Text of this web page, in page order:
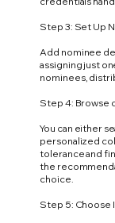
Step 3: Set Up
Add nominee
assigning just
nominees,
Step 4: Browse
You can either
personalized
tolerance and
the
choice.
Step 5: Choose